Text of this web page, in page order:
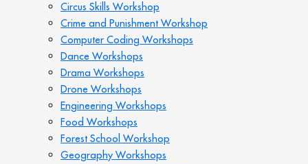
Circus Skills Workshop
Crime and Punishment Workshop
Computer Coding Workshops
Dance Workshops
Drama Workshops
Drone Workshops
Engineering Workshops
Food Workshops
Forest School Workshop
Geography Workshops